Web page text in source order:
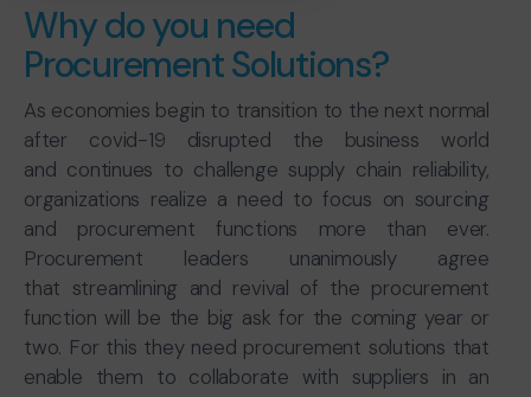
Why do you need
Procurement Solutions?
As economies begin to transition to the next normal
after covid-19 disrupted the business world
and continues to challenge supply chain reliability,
organizations realize a need to focus on sourcing
and procurement functions more than ever.
Procurement leaders unanimously agree
that streamlining and revival of the procurement
function will be the big ask for the coming year or
two. For this they need procurement solutions that
enable them to collaborate with suppliers in an